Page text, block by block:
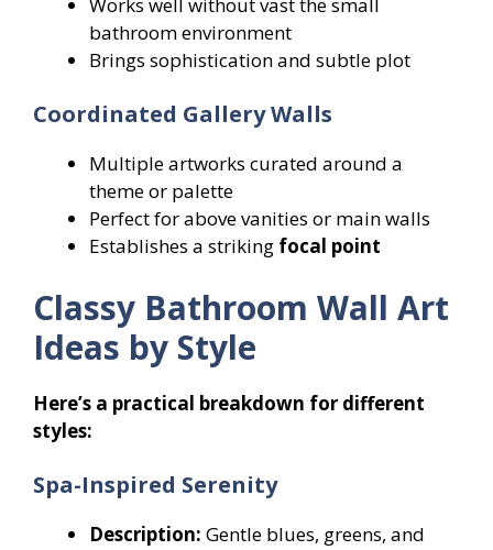
bathroom environment
Brings sophistication and subtle plot
Coordinated Gallery Walls
Multiple artworks curated around a
theme or palette
Perfect for above vanities or main walls
Establishes a striking focal point
Classy Bathroom Wall Art
Ideas by Style
Here’s a practical breakdown for different
styles:
Spa-Inspired Serenity
Description: Gentle blues, greens, and